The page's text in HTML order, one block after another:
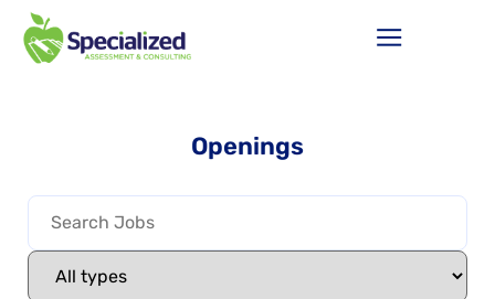
Openings